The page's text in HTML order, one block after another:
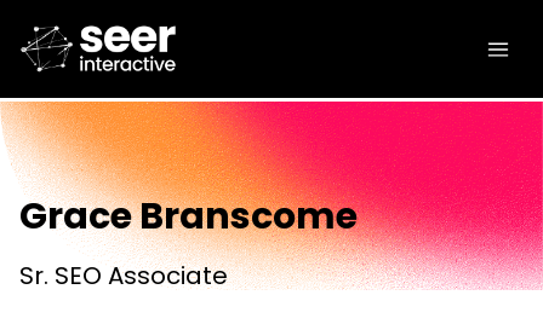
Grace Branscome
Sr. SEO Associate